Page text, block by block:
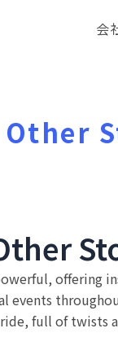
会
offering
full of